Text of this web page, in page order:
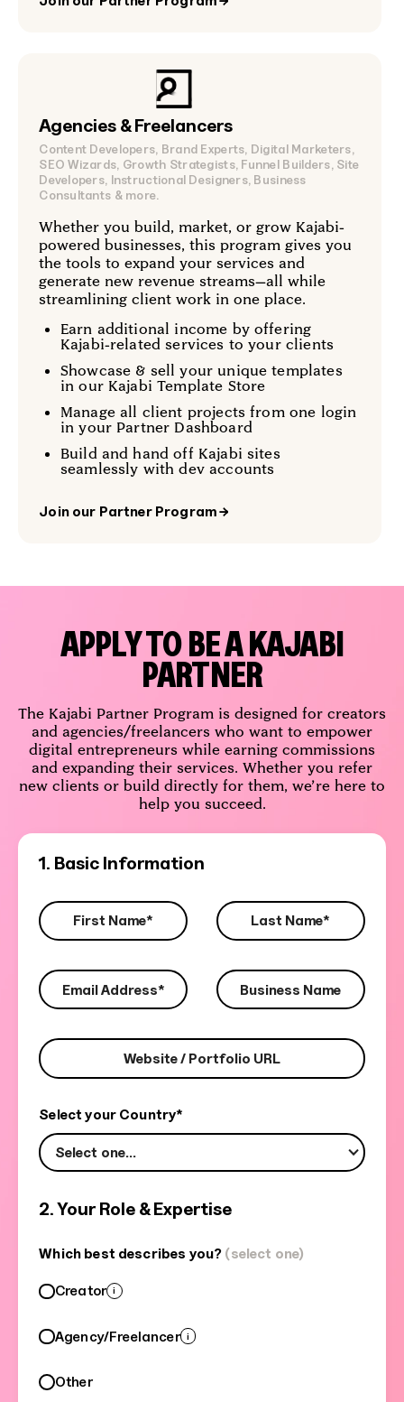
Agencies & Freelancers
Content Developers, Brand Experts, Digital Marketers,
SEO Wizards, Growth Strategists, Funnel Builders, Site
Developers, Instructional Designers, Business
Consultants & more.
Whether you build, market, or grow Kajabi-
powered businesses, this program gives you
the tools to expand your services and
generate new revenue streams—all while
streamlining client work in one place.
Earn additional income by offering
Kajabi-related services to your clients
Showcase & sell your unique templates
in our Kajabi Template Store
Manage all client projects from one login
in your Partner Dashboard
Build and hand off Kajabi sites
seamlessly with dev accounts
Join our Partner Program→
APPLY TO BE A KAJABI
PARTNER
The Kajabi Partner Program is designed for creators
and agencies/freelancers who want to empower
digital entrepreneurs while earning commissions
and expanding their services. Whether you refer
new clients or build directly for them, we’re here to
help you succeed.
1. Basic Information
Select your Country*
Select one...
2. Your Role & Expertise
Which best describes you? (select one)
Creator i
Agency/Freelancer i
Other